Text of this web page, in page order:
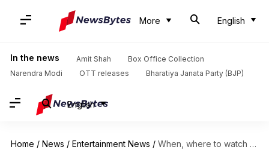
More English
In the news Amit Shah
Box Office Collection
Narendra Modi
OTT releases Bharatiya Janata Party (BJP)
English
Home / News / Entertainment News / When, where to watch Pankaj Kapur-Dimple Kapadia's 'Jab Khuli Kitaab'